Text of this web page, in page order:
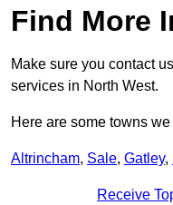
Find More
Make sure you contact
services in North West.
Here are some towns
Altrincham, Sale, Gatley,
Receive